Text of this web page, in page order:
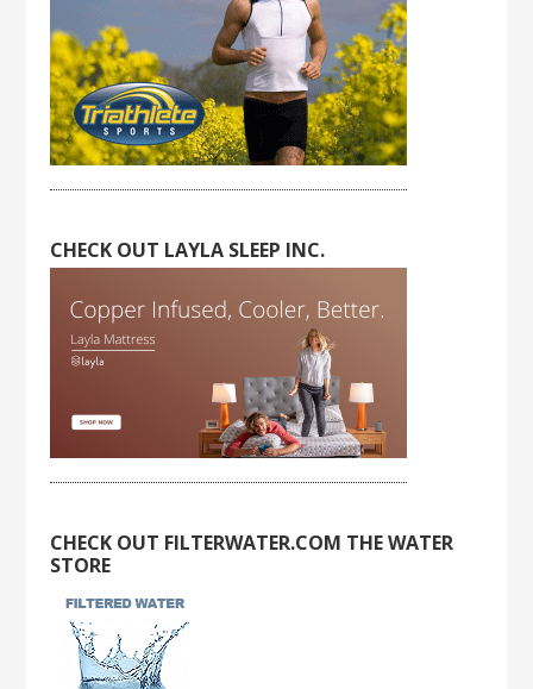
CHECK OUT LAYLA SLEEP INC.
CHECK OUT FILTERWATER.COM THE WATER
STORE